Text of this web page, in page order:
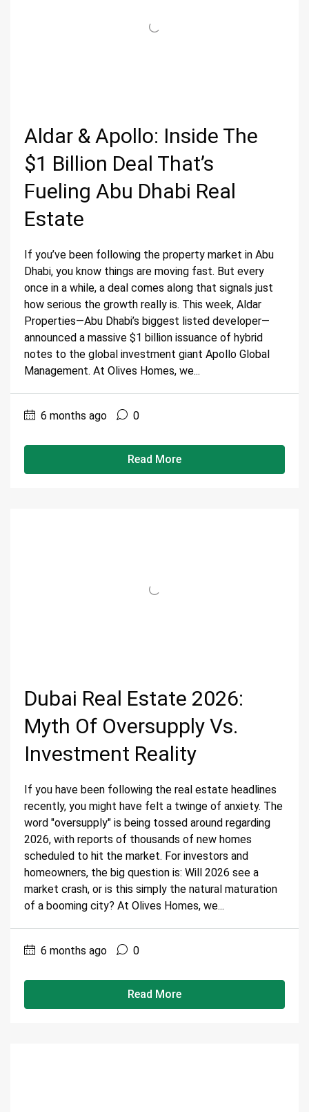
Aldar & Apollo: Inside The
$1 Billion Deal That’s
Fueling Abu Dhabi Real
Estate
If you’ve been following the property market in Abu
Dhabi, you know things are moving fast. But every
once in a while, a deal comes along that signals just
how serious the growth really is. This week, Aldar
Properties—Abu Dhabi’s biggest listed developer—
announced a massive $1 billion issuance of hybrid
notes to the global investment giant Apollo Global
Management. At Olives Homes, we...
6 months ago 0
Read More
Dubai Real Estate 2026:
Myth Of Oversupply Vs.
Investment Reality
If you have been following the real estate headlines
recently, you might have felt a twinge of anxiety. The
word "oversupply" is being tossed around regarding
2026, with reports of thousands of new homes
scheduled to hit the market. For investors and
homeowners, the big question is: Will 2026 see a
market crash, or is this simply the natural maturation
of a booming city? At Olives Homes, we...
6 months ago 0
Read More